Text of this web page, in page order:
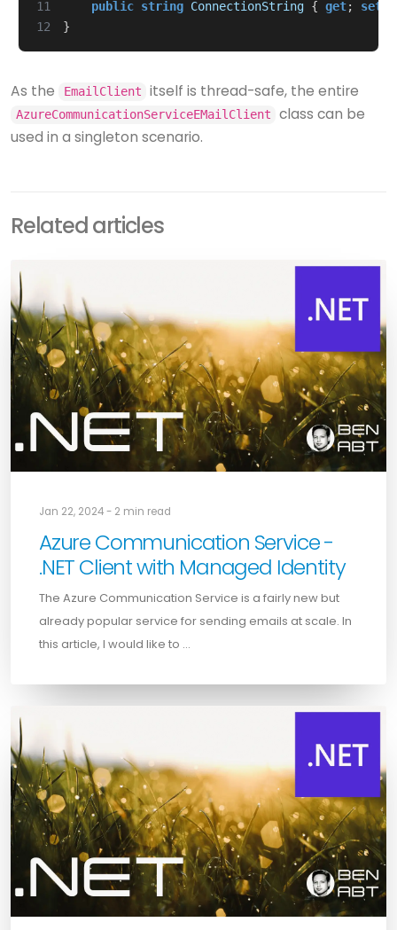
11 public string ConnectionString { get; set
12
}
As the EmailClient itself is thread-safe, the entire
AzureCommunicationServiceEMailClient
class can be
used in a singleton scenario.
Related articles
Jan 22, 2024 - 2 min read
Azure Communication Service -
.NET Client with Managed Identity
The Azure Communication Service is a fairly new but
already popular service for sending emails at scale. In
this article, I would like to …